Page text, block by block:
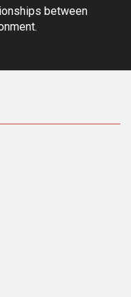
between